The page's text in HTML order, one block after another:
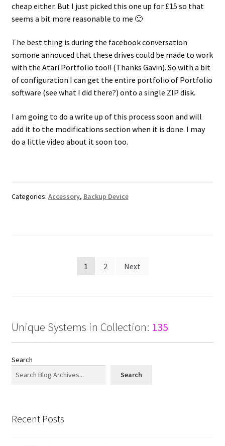
cheap either. But I just picked this one up for £15 so that
seems a bit more reasonable to me 🙂
The best thing is during the facebook conversation
somone annouced that these drives could be made to work
with the Atari Portfolio too!! (Thanks Gavin). So with a bit
of configuration I can get the entire portfolio of Portfolio
software (see what I did there?) onto a single ZIP disk.
I am going to do a write up of this process soon and will
add it to the modifications section when it is done. I may
do a little video about it soon too.
Categories: Accessory, Backup Device
1 2 Next
Unique Systems in Collection: 135
Search
Search
Recent Posts